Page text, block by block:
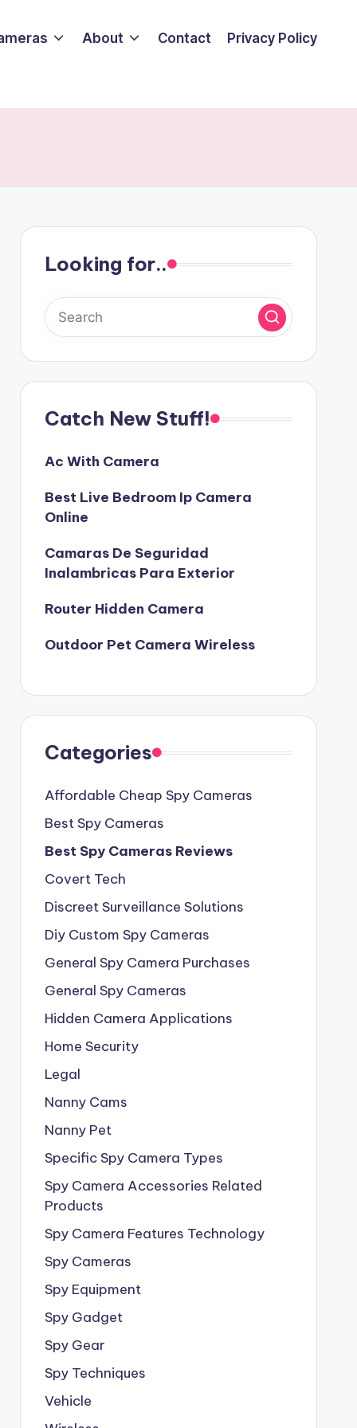
About Contact Privacy Policy
Looking for..
Catch New Stuff!
Ac With Camera
Best Live Bedroom Ip Camera
Online
Camaras De Seguridad
Inalambricas Para Exterior
Router Hidden Camera
Outdoor Pet Camera Wireless
Categories
Affordable Cheap Spy Cameras
Best Spy Cameras
Best Spy Cameras Reviews
Covert Tech
Discreet Surveillance Solutions
Diy Custom Spy Cameras
General Spy Camera Purchases
General Spy Cameras
Hidden Camera Applications
Home Security
Legal
Nanny Cams
Nanny Pet
Specific Spy Camera Types
Spy Camera Accessories Related
Products
Spy Camera Features Technology
Spy Cameras
Spy Equipment
Spy Gadget
Spy Gear
Spy Techniques
Vehicle